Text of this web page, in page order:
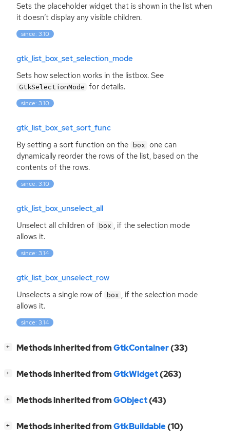
Sets the placeholder widget that is shown in the list when
it doesn’t display any visible children.
since: 3.10
gtk_list_box_set_selection_mode
Sets how selection works in the listbox. See
GtkSelectionMode for details.
since: 3.10
gtk_list_box_set_sort_func
By setting a sort function on the box one can
dynamically reorder the rows of the list, based on the
contents of the rows.
since: 3.10
gtk_list_box_unselect_all
Unselect all children of box , if the selection mode
allows it.
since: 3.14
gtk_list_box_unselect_row
Unselects a single row of box , if the selection mode
allows it.
since: 3.14
+ Methods inherited fromGtkContainer(33)
+ Methods inherited fromGtkWidget(263)
+ Methods inherited fromGObject(43)
+ Methods inherited fromGtkBuildable(10)